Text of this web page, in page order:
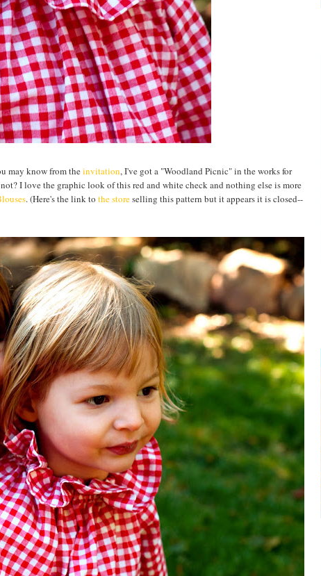
may know from theinvitation, I've got a "Woodland Picnic" in the works for
I love the graphic look of this red and white check and nothing else is more
. (Here's the link to the storeselling this pattern but it appears it is closed--